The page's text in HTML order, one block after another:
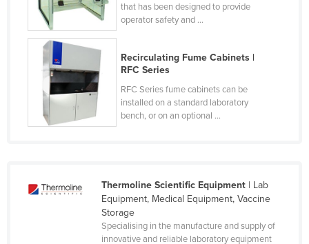
New Zealand
Nicaragua
Niger
Nigeria
Norway
Oman
Panama
Papua New Guinea
that has been designed to provide
operator safety and ...
Recirculating Fume Cabinets |
RFC Series
RFC Series fume cabinets can be
installed on a standard laboratory
bench, or on an optional ...
Thermoline Scientific Equipment| Lab
Equipment, Medical Equipment, Vaccine
Storage
Specialising in the manufacture and supply of
innovative and reliable laboratory equipment